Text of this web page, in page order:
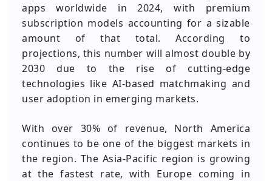
apps worldwide in 2024, with premium
subscription models accounting for a sizable
amount of that total. According to
projections, this number will almost double by
2030 due to the rise of cutting-edge
technologies like AI-based matchmaking and
user adoption in emerging markets.
With over 30% of revenue, North America
continues to be one of the biggest markets in
the region. The Asia-Pacific region is growing
at the fastest rate, with Europe coming in